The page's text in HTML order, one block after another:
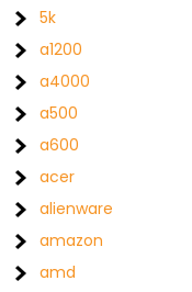
5k
a1200
a4000
a500
a600
acer
alienware
amazon
amd